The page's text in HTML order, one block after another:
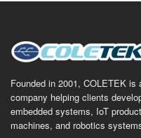
Founded in 2001, COLETEK is
company helping clients
embedded systems, IoT
machines, and robotics